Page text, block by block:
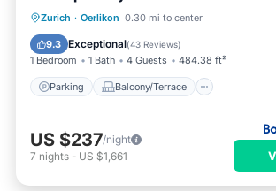
Zurich · Oerlikon 0.30 mi to center
9.3 Exceptional(43 Reviews)
1 Bedroom 1 Bath 4 Guests 484.38 ft²
Parking Balcony/Terrace
Parking Balcony/Terrace
Air Conditioner
US $237/night
7 nights - US $1,661